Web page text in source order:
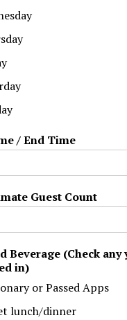
/ End Time
Guest Count
Beverage (Check any
in)
or Passed Apps
lunch/dinner